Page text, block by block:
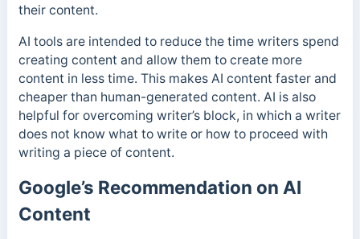
their content.
AI tools are intended to reduce the time writers spend
creating content and allow them to create more
content in less time. This makes AI content faster and
cheaper than human-generated content. AI is also
helpful for overcoming writer’s block, in which a writer
does not know what to write or how to proceed with
writing a piece of content.
Google’s Recommendation on AI
Content